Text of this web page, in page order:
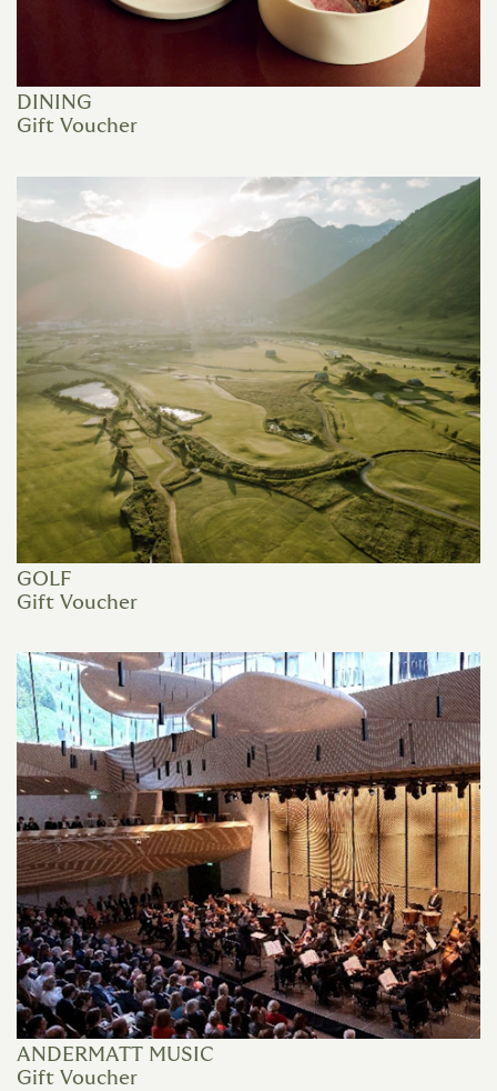
DINING
Gift Voucher
GOLF
Gift Voucher
ANDERMATT MUSIC
Gift Voucher